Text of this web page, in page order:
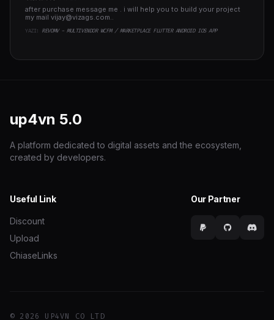
after purchase message me . i will help you to build your project
my mail vijay@vizags.com..
YAZI: REVOMV - MULTIVENDOR WCFM / MARKETPLACE FLUTTER ANDROID IOS APP
up4vn 5.0
A platform dedicated to digital assets and the ecosystem,
created by developers.
Useful Link
Discount
Upload
ChiaseLinks
Our Partner
© 2026 UP4VN CO LTD